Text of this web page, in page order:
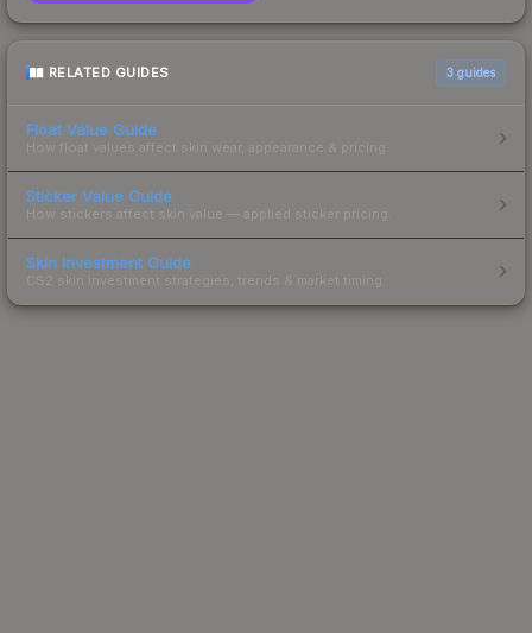
RELATED GUIDES 3 guides
Float Value Guide
How float values affect skin wear, appearance & pricing.
Sticker Value Guide
How stickers affect skin value — applied sticker pricing.
Skin Investment Guide
CS2 skin investment strategies, trends & market timing.